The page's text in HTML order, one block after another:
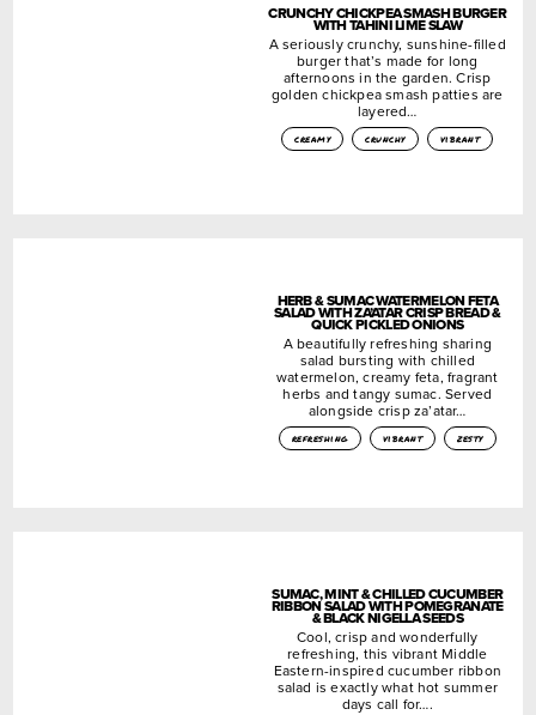
CRUNCHY CHICKPEA SMASH BURGER
WITH TAHINI LIME SLAW
A seriously crunchy, sunshine-filled
burger that’s made for long
afternoons in the garden. Crisp
golden chickpea smash patties are
layered…
creamy crunchy vibrant
HERB & SUMAC WATERMELON FETA
SALAD WITH ZA’ATAR CRISP BREAD &
QUICK PICKLED ONIONS
A beautifully refreshing sharing
salad bursting with chilled
watermelon, creamy feta, fragrant
herbs and tangy sumac. Served
alongside crisp za’atar…
refreshing vibrant zesty
SUMAC, MINT & CHILLED CUCUMBER
RIBBON SALAD WITH POMEGRANATE
& BLACK NIGELLA SEEDS
Cool, crisp and wonderfully
refreshing, this vibrant Middle
Eastern-inspired cucumber ribbon
salad is exactly what hot summer
days call for….